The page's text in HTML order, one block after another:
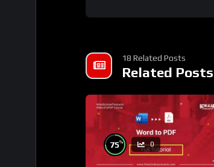
18 Related Posts
Related Posts
75% 0